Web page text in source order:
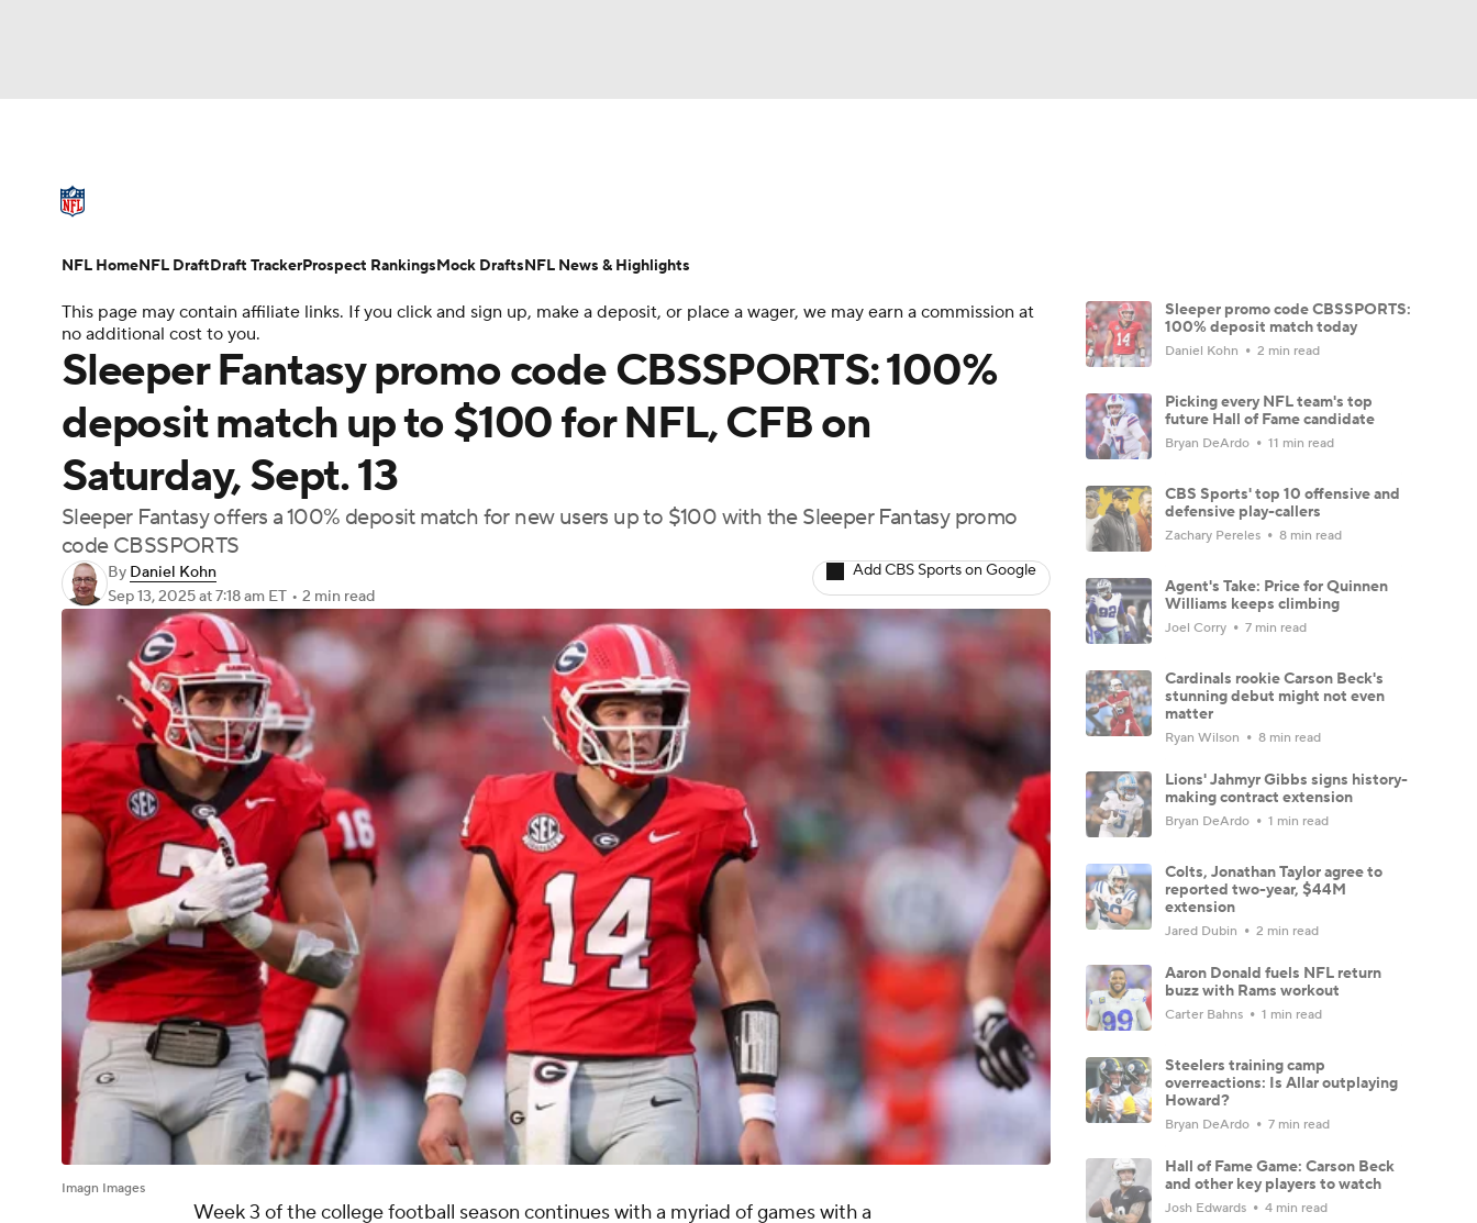
Champions League WWE Boxing NASCAR
Motor Sports
Podcasts Prediction Shop PBR MLV
3ICE Play Golf
NFL Draft Super Bowl Players Injuries Transactions NFL Betting
This page may contain affiliate links. If you click and sign up, make a deposit, or place a wager, we may earn a commission at
no additional cost to you.
Sleeper Fantasy promo code CBSSPORTS: 100%
deposit match up to $100 for NFL, CFB on
Saturday, Sept. 13
Sleeper Fantasy offers a 100% deposit match for new users up to $100 with the Sleeper Fantasy promo
code CBSSPORTS
By Daniel Kohn
Sep 13, 2025at 7:18 am ET • 2 min read
Add CBS Sports on Google
Imagn Images
Week 3 of the college football season continues with a myriad of games with a
Sleeper promo code CBSSPORTS:
100% deposit match today
Daniel Kohn 2 min read
Picking every NFL team's top
future Hall of Fame candidate
Bryan DeArdo 11 min read
CBS Sports' top 10 offensive and
defensive play-callers
Zachary Pereles 8 min read
Agent's Take: Price for Quinnen
Williams keeps climbing
Joel Corry 7 min read
Cardinals rookie Carson Beck's
stunning debut might not even
matter
Ryan Wilson 8 min read
Lions' Jahmyr Gibbs signs history-
making contract extension
Bryan DeArdo 1 min read
Colts, Jonathan Taylor agree to
reported two-year, $44M
extension
Jared Dubin 2 min read
Aaron Donald fuels NFL return
buzz with Rams workout
Carter Bahns 1 min read
Steelers training camp
overreactions: Is Allar outplaying
Howard?
Bryan DeArdo 7 min read
Hall of Fame Game: Carson Beck
and other key players to watch
Josh Edwards 4 min read
NFL HomeNFL DraftDraft TrackerProspect RankingsMock DraftsNFL News & Highlights